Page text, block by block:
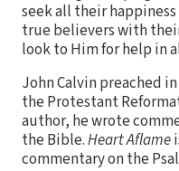
seek all their
true believers with
look to Him for help in
John Calvin preached
the Protestant
author, he wrote
the Bible.Heart Aflame
commentary on the